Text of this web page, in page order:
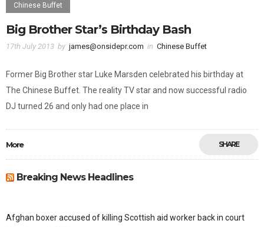
Chinese Buffet
Big Brother Star’s Birthday Bash
17th July 2013 by james@onsidepr.com in Chinese Buffet
Former Big Brother star Luke Marsden celebrated his birthday at
The Chinese Buffet. The reality TV star and now successful radio
DJ turned 26 and only had one place in
More SHARE
Breaking News Headlines
Afghan boxer accused of killing Scottish aid worker back in court